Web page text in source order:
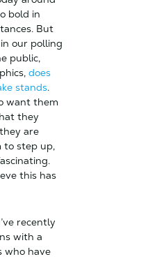
bold in
But
in our polling
public,
does
stands.
want them
they
are
to step up,
this has
recently
with a
who have